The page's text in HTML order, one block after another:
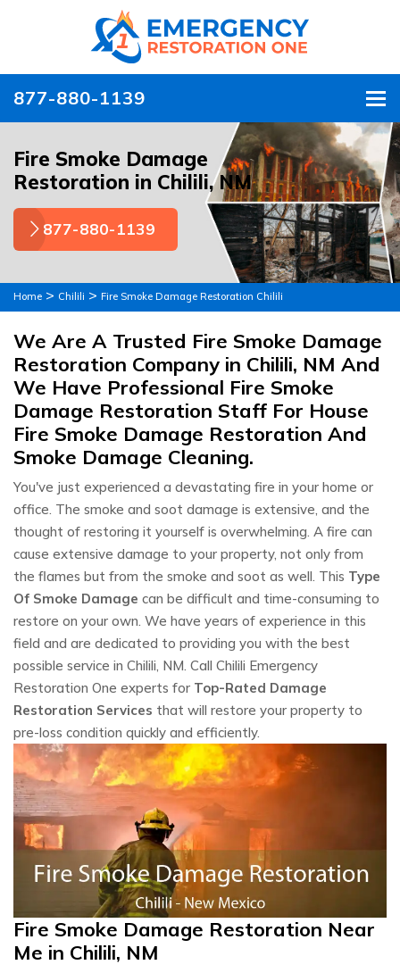
877-880-1139
Fire Smoke Damage
Restoration in Chilili, NM
877-880-1139
Home > Chilili > Fire Smoke Damage Restoration Chilili
We Are A Trusted Fire Smoke Damage
Restoration Company in Chilili, NM And
We Have Professional Fire Smoke
Damage Restoration Staff For House
Fire Smoke Damage Restoration And
Smoke Damage Cleaning.
You've just experienced a devastating fire in your home or
office. The smoke and soot damage is extensive, and the
thought of restoring it yourself is overwhelming. A fire can
cause extensive damage to your property, not only from
the flames but from the smoke and soot as well. This Type
Of Smoke Damage can be difficult and time-consuming to
restore on your own. We have years of experience in this
field and are dedicated to providing you with the best
possible service in Chilili, NM. Call Chilili Emergency
Restoration One experts for Top-Rated Damage
Restoration Services that will restore your property to
pre-loss condition quickly and efficiently.
Fire Smoke Damage Restoration Near
Me in Chilili, NM